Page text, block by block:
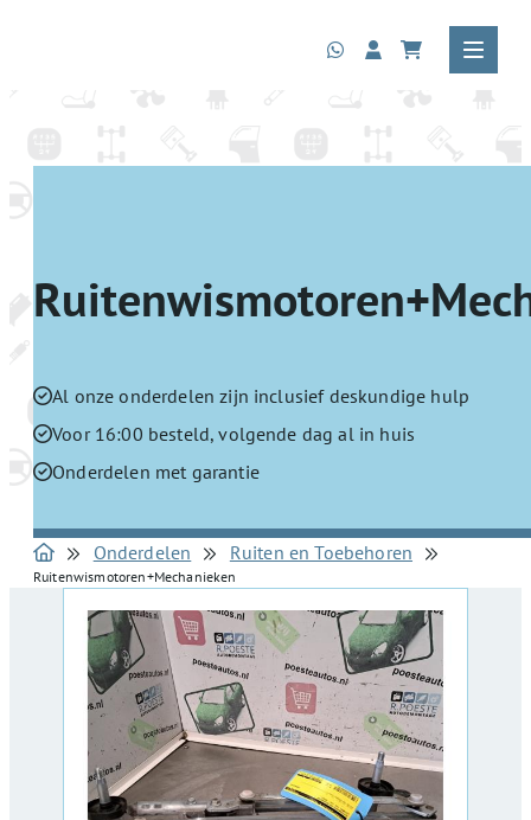
Al onze onderdelen zijn inclusief deskundige hulp
Voor 16:00 besteld, volgende dag al in huis
Onderdelen met garantie
Onderdelen Ruiten en Toebehoren
Ruitenwismotoren+Mechanieken